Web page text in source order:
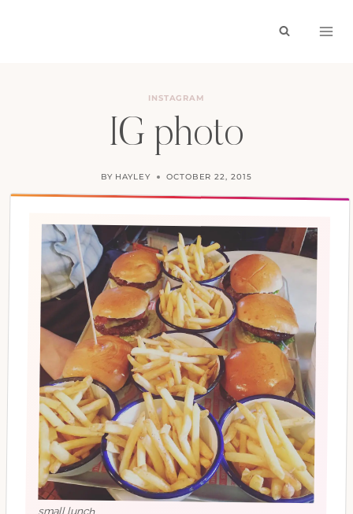
INSTAGRAM
IG photo
BY HAYLEY OCTOBER 22, 2015
small lunch